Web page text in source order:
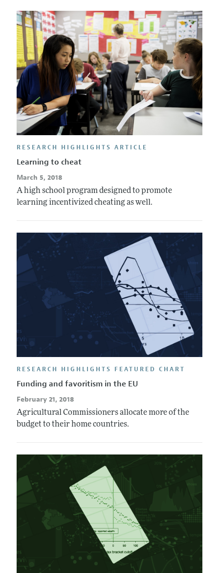
RESEARCH HIGHLIGHTS ARTICLE
Learning to cheat
March 5, 2018
A high school program designed to promote
learning incentivized cheating as well.
RESEARCH HIGHLIGHTS FEATURED CHART
Funding and favoritism in the EU
February 21, 2018
Agricultural Commissioners allocate more of the
budget to their home countries.